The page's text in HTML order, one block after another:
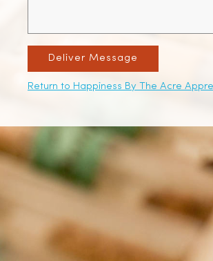
Deliver Message
Return to Happiness By The Acre